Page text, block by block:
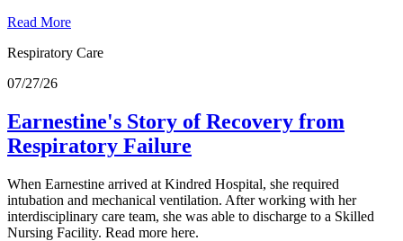
Read More
Respiratory Care
07/27/26
Earnestine's Story of Recovery from
Respiratory Failure
When Earnestine arrived at Kindred Hospital, she required
intubation and mechanical ventilation. After working with her
interdisciplinary care team, she was able to discharge to a Skilled
Nursing Facility. Read more here.